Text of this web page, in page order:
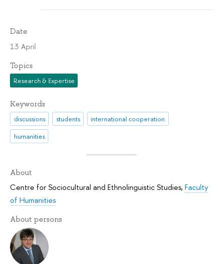
Date
13 April
Topics
Research & Expertise
Keywords
discussions students
international cooperation
humanities
About
Centre for Sociocultural and Ethnolinguistic Studies,Faculty
of Humanities
About persons